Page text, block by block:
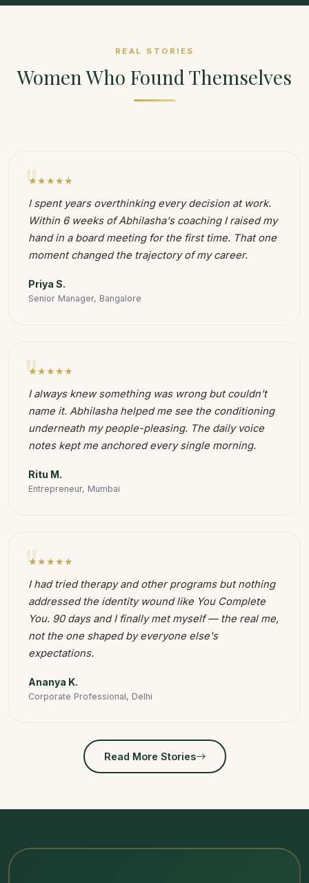
REAL STORIES
Women Who Found Themselves
"
★★★★★
I spent years overthinking every decision at work.
Within 6 weeks of Abhilasha's coaching I raised my
hand in a board meeting for the first time. That one
moment changed the trajectory of my career.
Priya S.
Senior Manager, Bangalore
"
★★★★★
I always knew something was wrong but couldn't
name it. Abhilasha helped me see the conditioning
underneath my people-pleasing. The daily voice
notes kept me anchored every single morning.
Ritu M.
Entrepreneur, Mumbai
"
★★★★★
I had tried therapy and other programs but nothing
addressed the identity wound like You Complete
You. 90 days and I finally met myself — the real me,
not the one shaped by everyone else's
expectations.
Ananya K.
Corporate Professional, Delhi
Read More Stories